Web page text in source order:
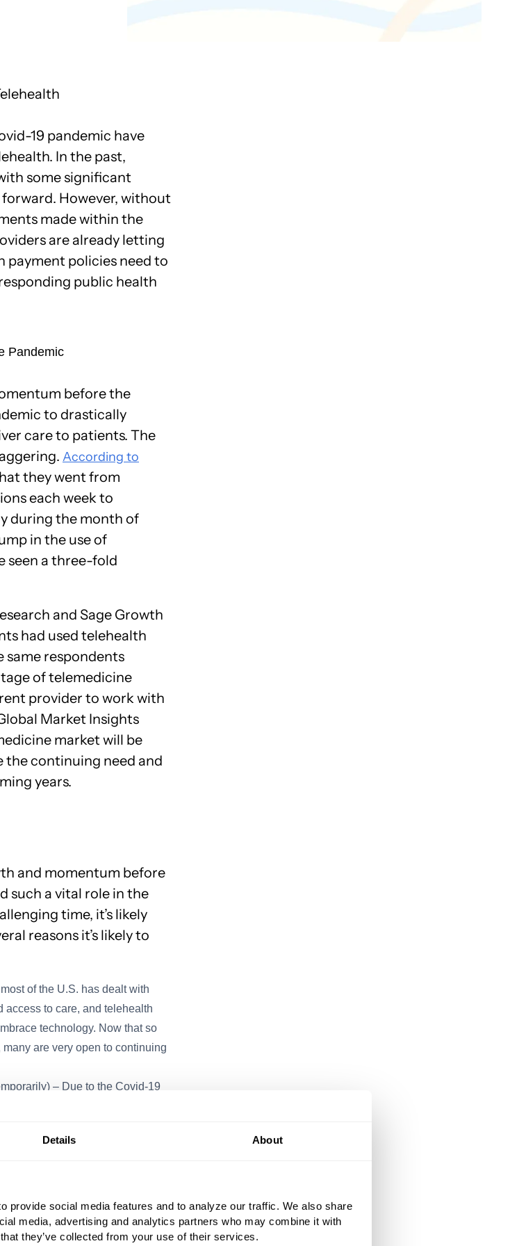
Details About
provide social media features and to analyze our traffic. We also share
media, advertising and analytics partners who may combine it with
they’ve collected from your use of their services.
19 pandemic have
In the past,
some significant
However, without
made within the
are already letting
payment policies need to
public health
Pandemic
before the
to drastically
care to patients. The
According to
they went from
each week to
during the month of
in the use of
seen a three-fold
and Sage Growth
had used telehealth
same respondents
of telemedicine
provider to work with
Market Insights
market will be
the continuing need and
years.
and momentum before
such a vital role in the
time, it’s likely
reasons it’s likely to
of the U.S. has dealt with
access to care, and telehealth
technology. Now that so
are very open to continuing
– Due to the Covid-19
overnight to ensure patients
the curve. While these
appealing to policymakers to
standards to make it
FaceTime, and Zoom – in
haven’t been paid well for
that. Previously, providers had